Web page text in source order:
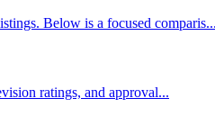
Below is a focused comparis...
ratings, and approval...